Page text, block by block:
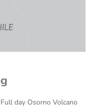
day Osorno Volcano